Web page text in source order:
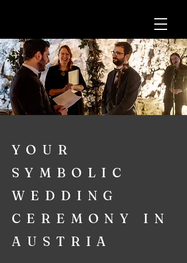
YOUR
SYMBOLIC
WEDDING
CEREMONY IN
AUSTRIA